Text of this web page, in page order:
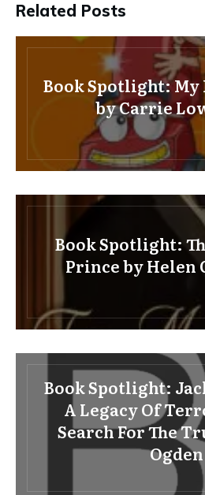
Related Posts
Book Spotlight: My
by Carrie
Book Spotlight:
Prince by Helen
Book Spotlight:
A Legacy Of
Search For The
Ogden